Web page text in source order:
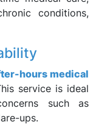
conditions,
hours medical
service is ideal
such as
ups.